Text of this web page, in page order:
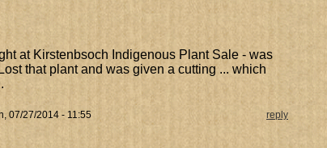
at Kirstenbsoch Indigenous Plant Sale - was
that plant and was given a cutting ... which
07/27/2014 - 11:55 reply